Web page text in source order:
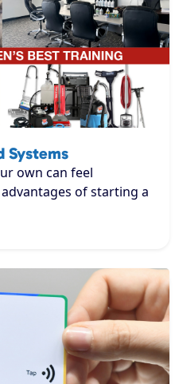
Systems
own can feel
of starting a